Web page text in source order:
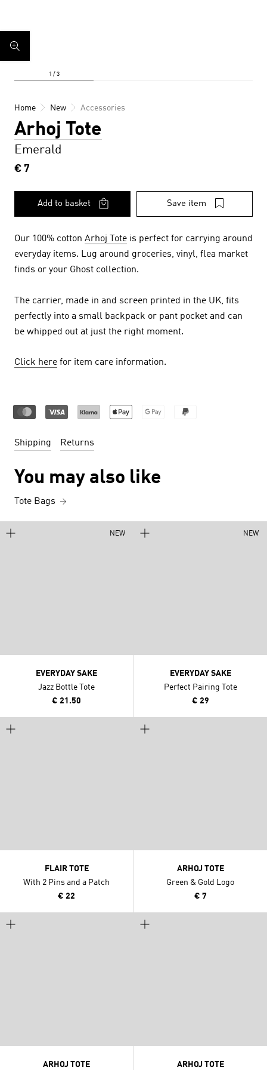
Home New Accessories
Arhoj Tote
Emerald
€ 7
Add to basket Save item
Our 100% cotton Arhoj Tote is perfect for carrying around
everyday items. Lug around groceries, vinyl, flea market
finds or your Ghost collection.
The carrier, made in and screen printed in the UK, fits
perfectly into a small backpack or pant pocket and can
be whipped out at just the right moment.
Click here for item care information.
Shipping Returns
You may also like
Tote Bags
NEW
EVERYDAY SAKE
Jazz Bottle Tote
€ 21.50
NEW
EVERYDAY SAKE
Perfect Pairing Tote
€ 29
FLAIR TOTE
With 2 Pins and a Patch
€ 22
ARHOJ TOTE
Green & Gold Logo
€ 7
ARHOJ TOTE ARHOJ TOTE